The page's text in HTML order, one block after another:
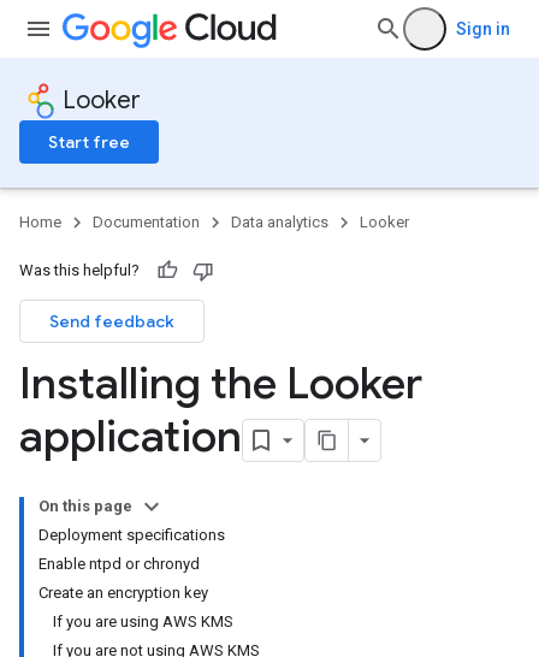
Sign in
Looker
Start free
Home Documentation Data analytics Looker
Was this helpful?
Send feedback
Installing the Looker
application
On this page
Deployment specifications
Enable ntpd or chronyd
Create an encryption key
If you are using AWS KMS
If you are not using AWS KMS